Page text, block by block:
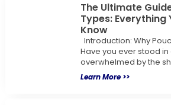
The Ultimate
Types: Everything
Know
Introduction: Why
Have you ever stood in
overwhelmed by the
Learn More >>